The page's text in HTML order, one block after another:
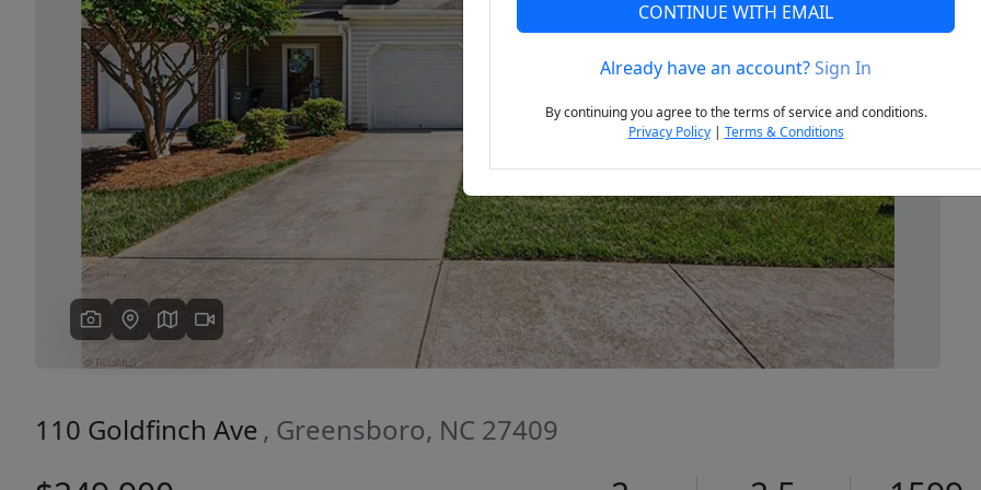
Previous Next
110 Goldfinch Ave , Greensboro, NC 27409
CONTINUE WITH EMAIL
Already have an account?Sign In
By continuing you agree to the terms of service and conditions.
Privacy Policy| Terms & Conditions